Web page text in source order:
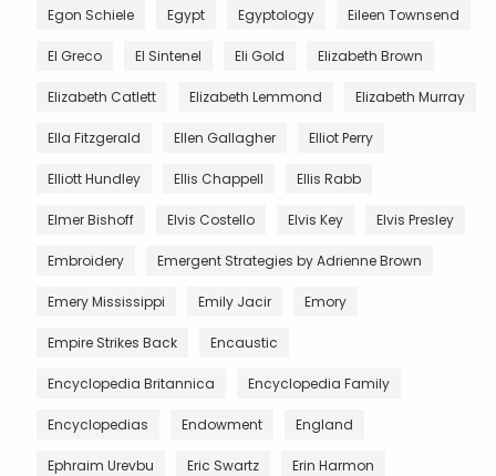
Egon Schiele Egypt Egyptology Eileen Townsend
El Greco El Sintenel Eli Gold Elizabeth Brown
Elizabeth Catlett Elizabeth Lemmond Elizabeth Murray
Ella Fitzgerald Ellen Gallagher Elliot Perry
Elliott Hundley Ellis Chappell Ellis Rabb
Elmer Bishoff Elvis Costello Elvis Key Elvis Presley
Embroidery Emergent Strategies by Adrienne Brown
Emery Mississippi Emily Jacir Emory
Empire Strikes Back Encaustic
Encyclopedia Britannica Encyclopedia Family
Encyclopedias Endowment England
Ephraim Urevbu Eric Swartz Erin Harmon